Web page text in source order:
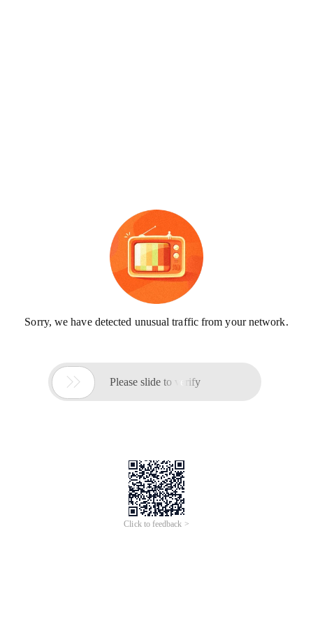
Sorry, we have detected unusual traffic from your network.
 Please slide to verify
Click to feedback >